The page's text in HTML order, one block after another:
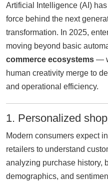
Artificial Intelligence (AI)
force behind the next
transformation. In 2025,
moving beyond basic
commerce ecosystems —
human creativity merge to
and operational efficiency.
1. Personalized
Modern consumers expect
retailers to understand
analyzing purchase history,
demographics, and